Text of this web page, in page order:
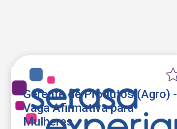
Gerente de Produtos (Agro) -
Vaga Afirmativa para
Mulheres